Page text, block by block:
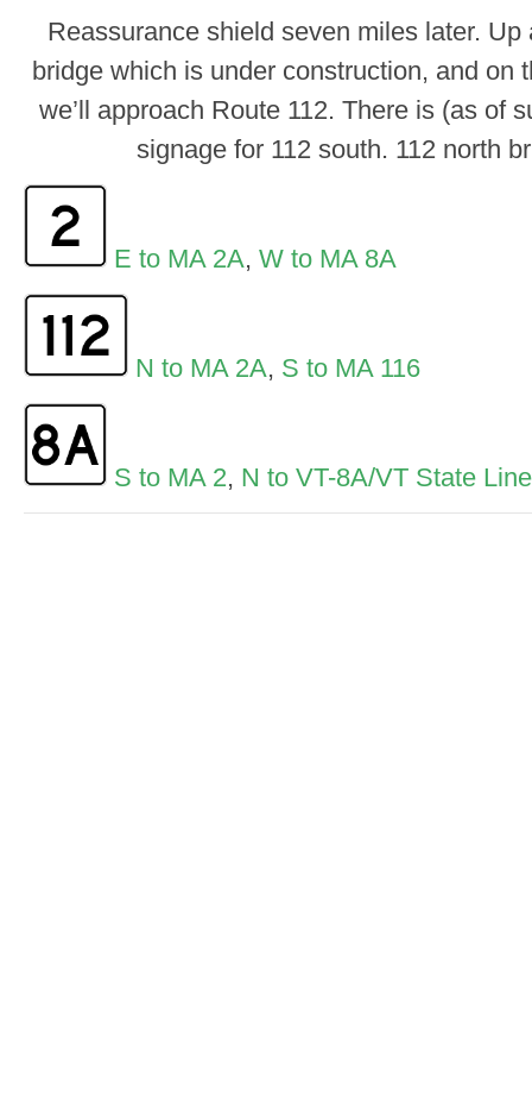
Reassurance shield seven miles later. Up
bridge which is under construction, and on
we’ll approach Route 112. There is (as of
signage for 112 south. 112 north
E to MA 2A, W to MA 8A
N to MA 2A, S to MA 116
S to MA 2, N to VT-8A/VT State Line